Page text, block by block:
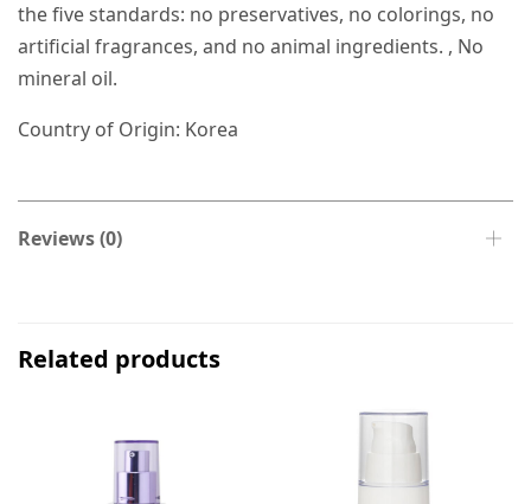
the five standards: no preservatives, no colorings, no
artificial fragrances, and no animal ingredients. , No
mineral oil.
Country of Origin: Korea
Reviews (0)
Related products